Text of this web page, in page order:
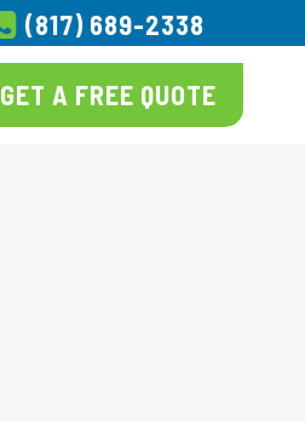
(817) 689-2338
GET A FREE QUOTE